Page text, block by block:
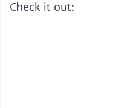
Check it out: